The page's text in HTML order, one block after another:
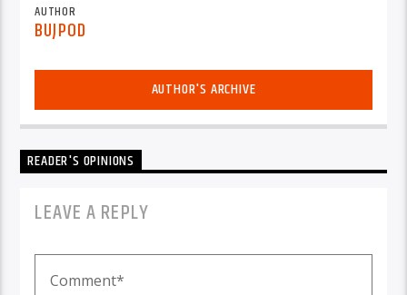
AUTHOR
BUJPOD
AUTHOR'S ARCHIVE
READER'S OPINIONS
LEAVE A REPLY